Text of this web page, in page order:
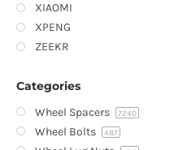
XIAOMI
XPENG
ZEEKR
Categories
Wheel Spacers 7240
Wheel Bolts 487